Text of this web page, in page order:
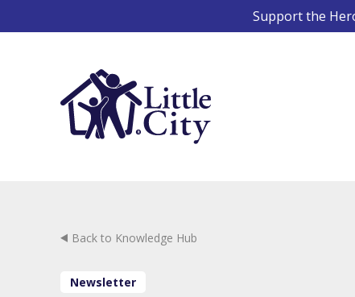
to
Support the
Back to Knowledge Hub
Newsletter